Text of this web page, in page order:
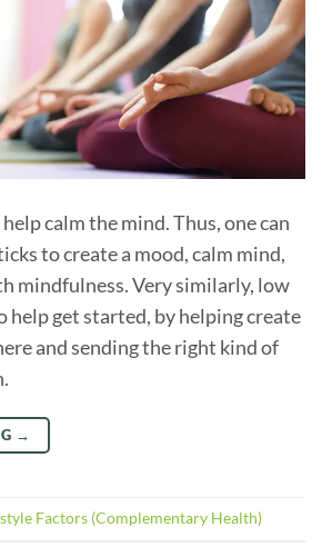
calm the mind. Thus, one can
to create a mood, calm mind,
mindfulness. Very similarly, low
help get started, by helping create
and sending the right kind of
→
Factors (Complementary Health)